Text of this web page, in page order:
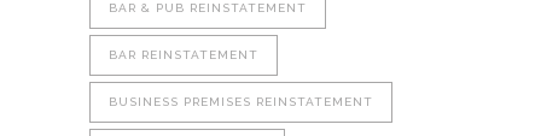
BAR & PUB REINSTATEMENT
BAR REINSTATEMENT
BUSINESS PREMISES REINSTATEMENT